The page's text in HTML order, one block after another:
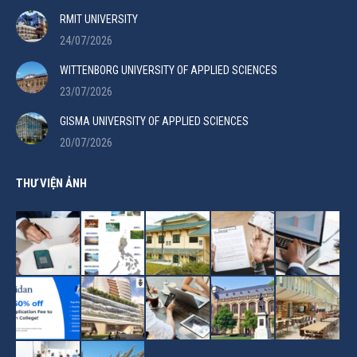
RMIT UNIVERSITY
24/07/2026
WITTENBORG UNIVERSITY OF APPLIED SCIENCES
23/07/2026
GISMA UNIVERSITY OF APPLIED SCIENCES
20/07/2026
THƯ VIỆN ẢNH